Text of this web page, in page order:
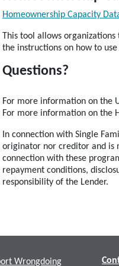
Homeownership Capacity
This tool allows
the instructions on how to
Questions?
For more information on the
For more information on the
In connection with Single
originator nor creditor and is
connection with these
repayment conditions,
responsibility of the Lender.
Wrongdoing